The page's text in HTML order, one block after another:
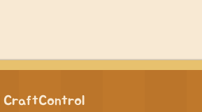
CraftControl